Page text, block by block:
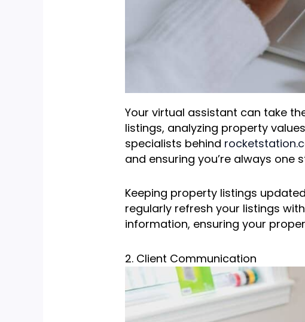
Your virtual assistant can take
listings, analyzing property
specialists behind
and ensuring you’re always one
Keeping property listings
regularly refresh your listings
information, ensuring your
2. Client Communication